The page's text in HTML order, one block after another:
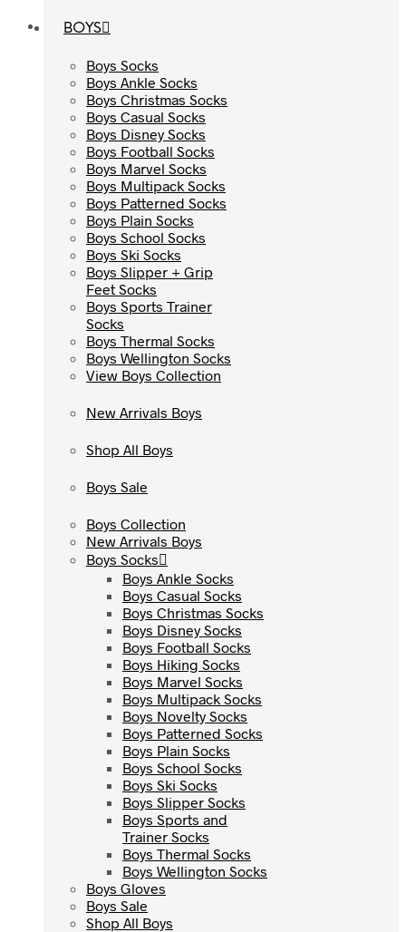
BOYS
Boys Socks
Boys Ankle Socks
Boys Christmas Socks
Boys Casual Socks
Boys Disney Socks
Boys Football Socks
Boys Marvel Socks
Boys Multipack Socks
Boys Patterned Socks
Boys Plain Socks
Boys School Socks
Boys Ski Socks
Boys Slipper + Grip
Feet Socks
Boys Sports Trainer
Socks
Boys Thermal Socks
Boys Wellington Socks
View Boys Collection
New Arrivals Boys
Shop All Boys
Boys Sale
Boys Collection
New Arrivals Boys
Boys Socks
Boys Ankle Socks
Boys Casual Socks
Boys Christmas Socks
Boys Disney Socks
Boys Football Socks
Boys Hiking Socks
Boys Marvel Socks
Boys Multipack Socks
Boys Novelty Socks
Boys Patterned Socks
Boys Plain Socks
Boys School Socks
Boys Ski Socks
Boys Slipper Socks
Boys Sports and
Trainer Socks
Boys Thermal Socks
Boys Wellington Socks
Boys Gloves
Boys Sale
Shop All Boys
BOYS
Boys Socks
Boys Ankle Socks
Boys Christmas Socks
Boys Casual Socks
Boys Disney Socks
Boys Football Socks
Boys Marvel Socks
Boys Multipack Socks
Boys Patterned Socks
Boys Plain Socks
Boys School Socks
Boys Ski Socks
Boys Slipper + Grip
Feet Socks
Boys Sports Trainer
Socks
Boys Thermal Socks
Boys Wellington Socks
View Boys Collection
New Arrivals Boys
Shop All Boys
Boys Sale
Boys Collection
New Arrivals Boys
Boys Socks
Boys Ankle Socks
Boys Casual Socks
Boys Christmas Socks
Boys Disney Socks
Boys Football Socks
Boys Hiking Socks
Boys Marvel Socks
Boys Multipack Socks
Boys Novelty Socks
Boys Patterned Socks
Boys Plain Socks
Boys School Socks
Boys Ski Socks
Boys Slipper Socks
Boys Sports and
Trainer Socks
Boys Thermal Socks
Boys Wellington Socks
Boys Gloves
Boys Sale
Shop All Boys